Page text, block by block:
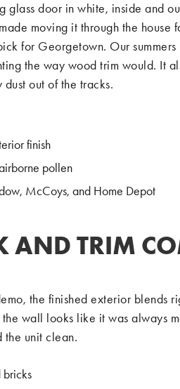
door in white, inside and
moving it through the house
for Georgetown. Our summers
the way wood trim would. It
out of the tracks.
finish
pollen
McCoys, and Home Depot
AND TRIM
the finished exterior blends
wall looks like it was always
the unit clean.
bricks